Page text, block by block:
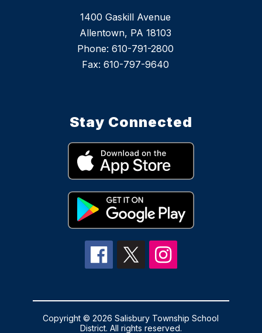
1400 Gaskill Avenue
Allentown, PA 18103
Phone: 610-791-2800
Fax: 610-797-9640
Stay Connected
Copyright © 2026 Salisbury Township School
District. All rights reserved.